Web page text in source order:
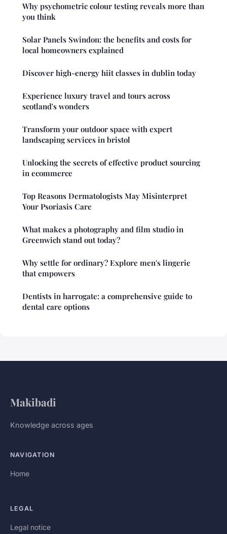
Why psychometric colour testing reveals more than
you think
Solar Panels Swindon: the benefits and costs for
local homeowners explained
Discover high-energy hiit classes in dublin today
Experience luxury travel and tours across
scotland's wonders
Transform your outdoor space with expert
landscaping services in bristol
Unlocking the secrets of effective product sourcing
in ecommerce
Top Reasons Dermatologists May Misinterpret
Your Psoriasis Care
What makes a photography and film studio in
Greenwich stand out today?
Why settle for ordinary? Explore men's lingerie
that empowers
Dentists in harrogate: a comprehensive guide to
dental care options
Makibadi
Knowledge across ages
NAVIGATION
Home
LEGAL
Legal notice